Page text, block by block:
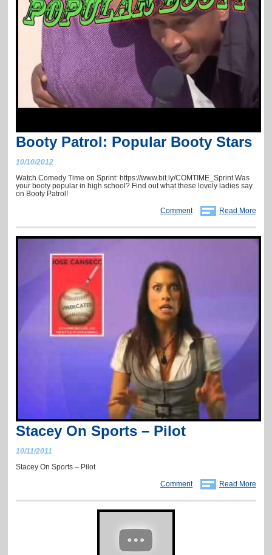
Booty Patrol: Popular Booty Stars
10/10/2012
Watch Comedy Time on Sprint: https://www.bit.ly/COMTIME_Sprint Was
your booty popular in high school? Find out what these lovely ladies say
on Booty Patrol!
Comment
Read More
Stacey On Sports – Pilot
10/11/2011
Stacey On Sports – Pilot
Comment
Read More